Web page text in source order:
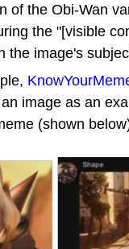
of the Obi-Wan
the "[visible
the image's
image as an
(shown